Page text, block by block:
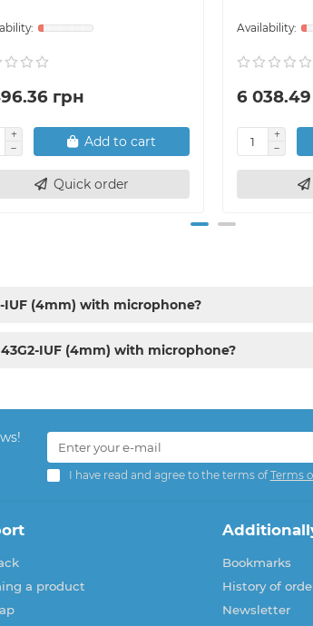
грн
Add to cart
Quick order
6
IUF (4mm) with microphone?
IUF (4mm) with microphone?
I have read and agree to the terms ofTerms
a product
Bookmarks
History of
Newsletter